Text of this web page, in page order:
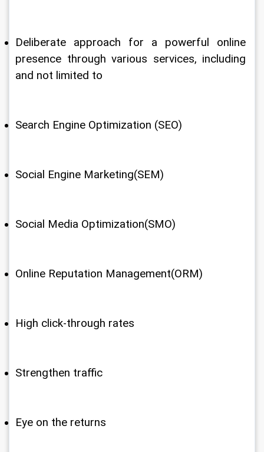
Deliberate approach for a powerful online
presence through various services, including
and not limited to
Search Engine Optimization (SEO)
Social Engine Marketing(SEM)
Social Media Optimization(SMO)
Online Reputation Management(ORM)
High click-through rates
Strengthen traffic
Eye on the returns